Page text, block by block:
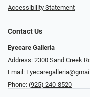
Accessibility Statement
Contact Us
Eyecare Galleria
Address: 2300 Sand Creek
Email:
Phone: (925) 240-8520